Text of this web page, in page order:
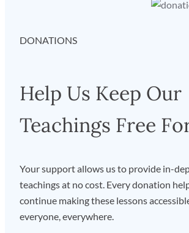
DONATIONS
Help Us Keep Our
Teachings Free
Your support allows us to provide in-
teachings at no cost. Every donation
continue making these lessons
everyone, everywhere.